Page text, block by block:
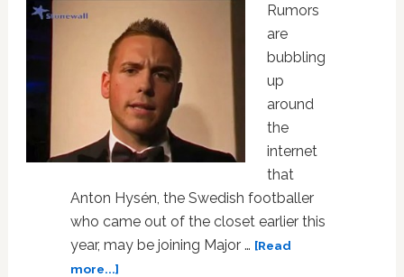
VIDEO
Rumors
are
bubbling
up
around
the
internet
that
Anton Hysén, the Swedish footballer
who came out of the closet earlier this
year, may be joining Major … [Read
more...]about